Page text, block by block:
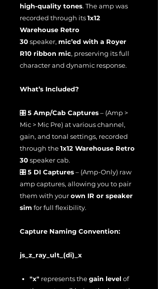
high-quality tones. The amp was
recorded through its1x12
Warehouse Retro
30speaker, mic’ed with a Royer
R10 ribbon mic, preserving its full
character and dynamic response.
What’s Included?
🎛5 Amp/Cab Captures– (Amp >
Mic > Mic Pre) at various channel,
gain, and tonal settings, recorded
through the1x12 Warehouse Retro
30speaker cab.
🎛5 DI Captures– (Amp-Only) raw
amp captures, allowing you to pair
them with yourown IR or speaker
sim for full flexibility.
Capture Naming Convention:
js_z_ray_ult_(di)_x
"x" represents thegain level of